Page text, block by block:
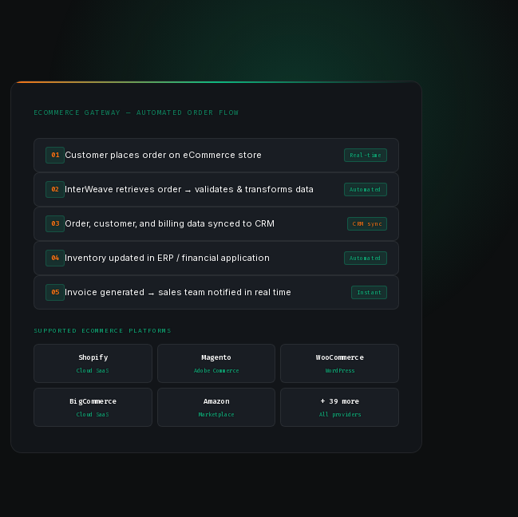
ECOMMERCE GATEWAY — AUTOMATED ORDER FLOW
01 Customer places order on eCommerce store Real-time
02 InterWeave retrieves order → validates & transforms data Automated
03 Order, customer, and billing data synced to CRM CRM sync
04 Inventory updated in ERP / financial application Automated
05 Invoice generated → sales team notified in real time Instant
SUPPORTED ECOMMERCE PLATFORMS
Shopify
Cloud SaaS
Magento
Adobe Commerce
WooCommerce
WordPress
BigCommerce
Cloud SaaS
Amazon
Marketplace
+ 39 more
All providers